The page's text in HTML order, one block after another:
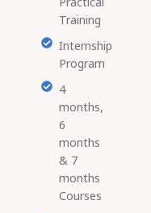
Training
Internship
Program
4
months,
6
months
& 7
months
Courses